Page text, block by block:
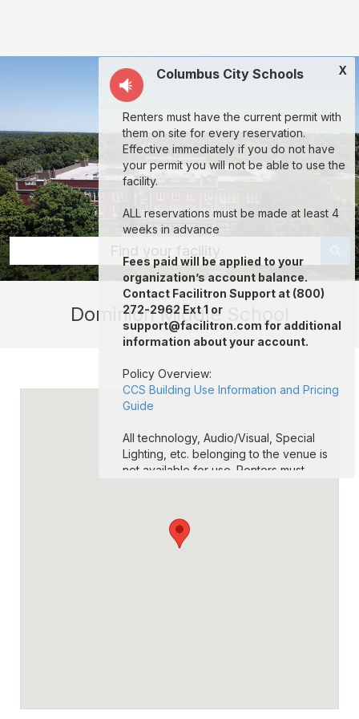
School:
classrooms,
fields,
gyms,
theaters,
and
more
in
Columbus
through
Facilitron.
Find your facility
X
Columbus City Schools
Renters must have the current permit with
them on site for every reservation.
Effective immediately if you do not have
your permit you will not be able to use the
facility.
ALL reservations must be made at least 4
weeks in advance
Fees paid will be applied to your
organization’s account balance.
Contact Facilitron Support at (800)
272-2962 Ext 1 or
support@facilitron.com for additional
information about your account.
Policy Overview:
CCS Building Use Information and Pricing
Guide
All technology, Audio/Visual, Special
Lighting, etc. belonging to the venue is
not available for use. Renters must
CCS football stadium fields are
unavailable for use. CCS Tracks are
TIME ON ANY COLUMBUS CITY SCHOOL
Dominion Middle School